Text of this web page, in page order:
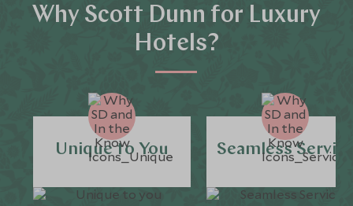
Why Scott Dunn for Luxury
Hotels?
Unique to You Seamless